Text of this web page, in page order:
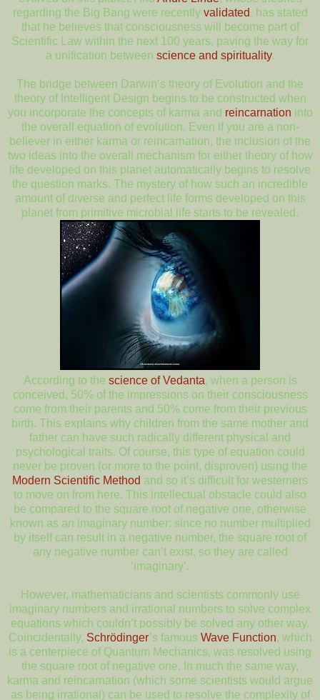
regarding the Big Bang were recently validated, has stated
that he believes that consciousness will become part of
Scientific Law within the next 100 years, paving the way for
a unification between science and spirituality.
The bridge between Darwin’s theory of Evolution and the
theory of Intelligent Design begins to be constructed when
you incorporate the concepts of karma and reincarnation into
the overall equation of evolution. Even if you are a non-
believer in either karma or reincarnation, the inclusion of the
two ideas into the overall mechanism for either theory of how
life developed on this planet automatically begins to resolve
the question marks. The mystery of how such an incredible
amount of diverse and perfect life forms developed on this
planet from primitive microbial life starts to be revealed.
According to the science of Vedanta, when a person is
conceived, 50% of the impressions on their consciousness
come from their parents and 50% come from their previous
birth. This explains why children from the same mother and
father can have such radically different physical and
psychological traits. Of course, this type of equation could
never be proven (or more to the point, disproven) using the
Modern Scientific Method and so it’s difficult for westerners
to move on from here. This intellectual obstacle could also
be compared to the square root of negative one, otherwise
known as an imaginary number: since no number multiplied
by itself can result in a negative number, the square root of
any negative number can’t exist, so they are called
‘imaginary’.
However, mathematicians and scientists commonly use
imaginary numbers and irrational numbers to solve complex
equations which couldn’t possibly be solved any other way.
Coincidentally, Schrödinger’s famous Wave Function, which
is a centerpiece of Quantum Mechanics, was resolved using
the square root of negative one. In much the same way,
karma and reincarnation (which some scientists would argue
as being irrational) can be used to resolve the complexity of